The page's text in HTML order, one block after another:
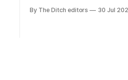
monopoly” – according to TG4.
By The Ditch editors 30 Jul